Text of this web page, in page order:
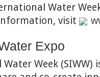
Water
information, visit
Expo
Week (SIWW)